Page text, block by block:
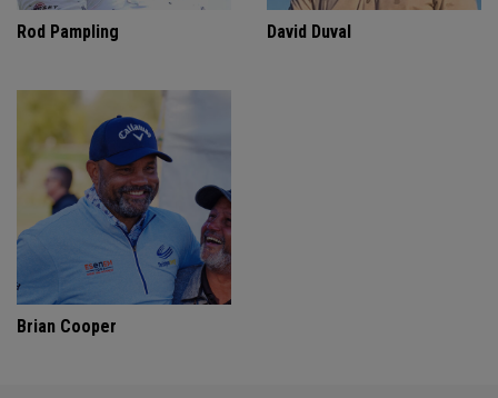
Rod Pampling David Duval
Brian Cooper